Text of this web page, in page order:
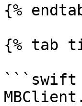
{%
{% tab
```swift